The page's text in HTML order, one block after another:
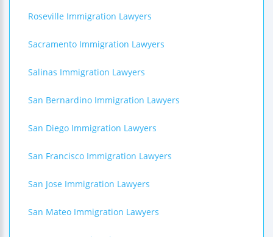
Roseville Immigration Lawyers
Sacramento Immigration Lawyers
Salinas Immigration Lawyers
San Bernardino Immigration Lawyers
San Diego Immigration Lawyers
San Francisco Immigration Lawyers
San Jose Immigration Lawyers
San Mateo Immigration Lawyers